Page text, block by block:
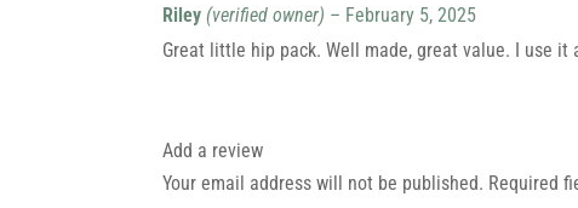
of 5
Riley (verified owner) – February 5, 2025
Great little hip pack. Well made, great value. I use
Add a review
Your email address will not be published. Required